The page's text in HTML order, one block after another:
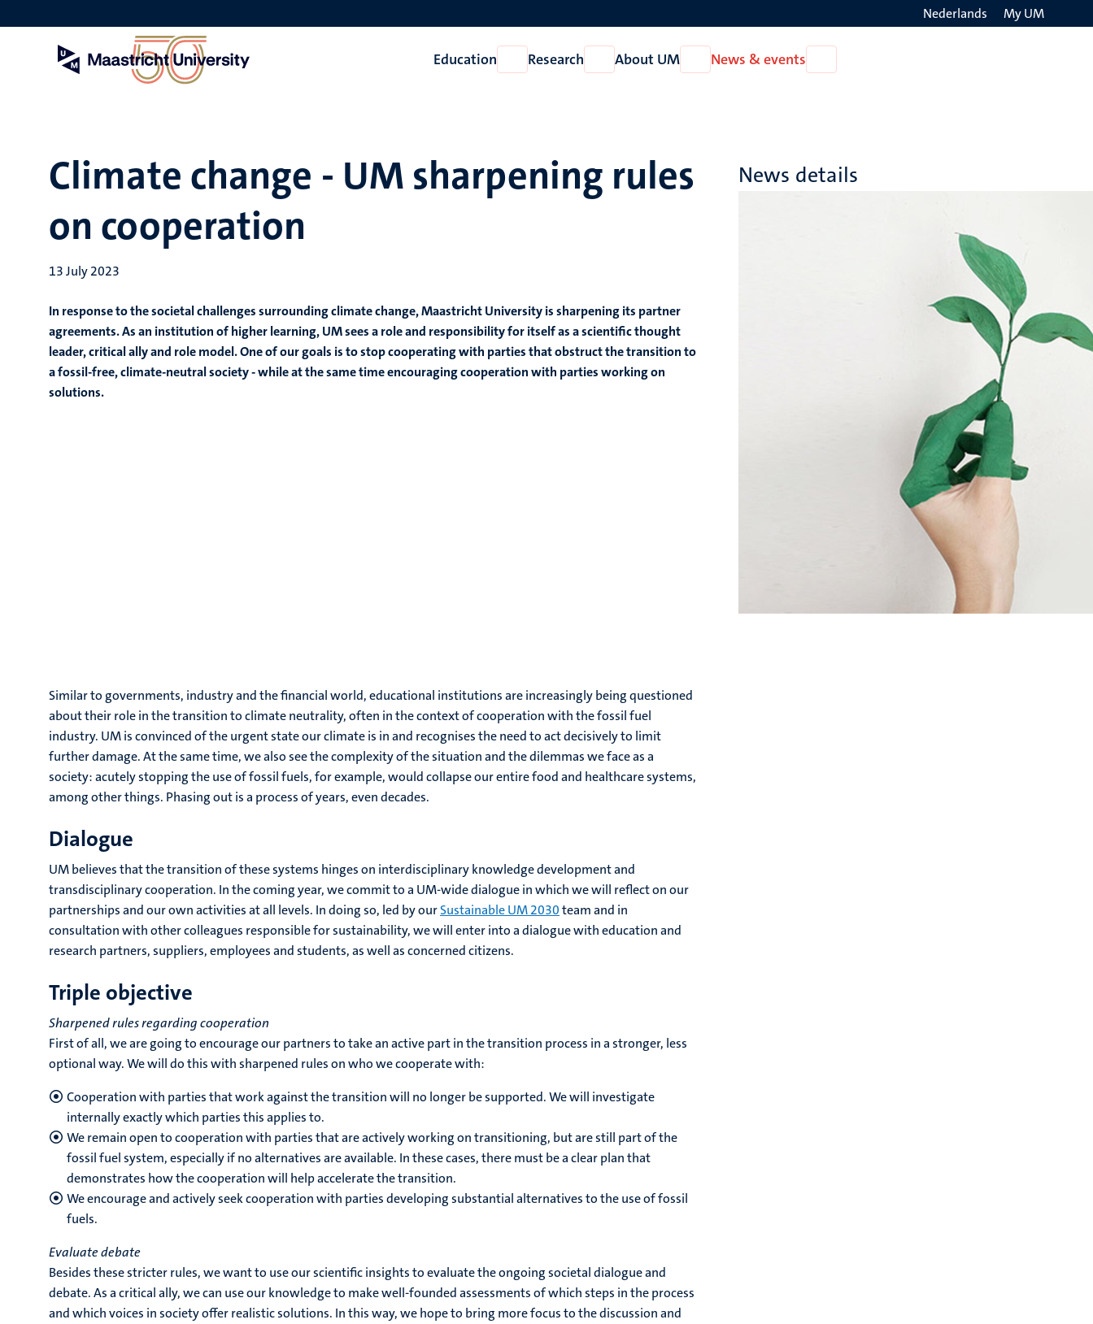
to
Nederlands My UM
Education
Open
Education
Research
Open
Research
About UM
Open
About
News & events
News
Climate change - UM sharpening rules
on cooperation
13 July 2023
In response to the societal challenges surrounding climate change, Maastricht University is sharpening its partner
agreements. As an institution of higher learning, UM sees a role and responsibility for itself as a scientific thought
leader, critical ally and role model. One of our goals is to stop cooperating with parties that obstruct the transition to
a fossil-free, climate-neutral society - while at the same time encouraging cooperation with parties working on
solutions.
News details
Similar to governments, industry and the financial world, educational institutions are increasingly being questioned
about their role in the transition to climate neutrality, often in the context of cooperation with the fossil fuel
industry. UM is convinced of the urgent state our climate is in and recognises the need to act decisively to limit
further damage. At the same time, we also see the complexity of the situation and the dilemmas we face as a
society: acutely stopping the use of fossil fuels, for example, would collapse our entire food and healthcare systems,
among other things. Phasing out is a process of years, even decades.
Dialogue
UM believes that the transition of these systems hinges on interdisciplinary knowledge development and
transdisciplinary cooperation. In the coming year, we commit to a UM-wide dialogue in which we will reflect on our
partnerships and our own activities at all levels. In doing so, led by ourSustainable UM 2030team and in
consultation with other colleagues responsible for sustainability, we will enter into a dialogue with education and
research partners, suppliers, employees and students, as well as concerned citizens.
Triple objective
Sharpened rules regarding cooperation
First of all, we are going to encourage our partners to take an active part in the transition process in a stronger, less
optional way. We will do this with sharpened rules on who we cooperate with:
Cooperation with parties that work against the transition will no longer be supported. We will investigate
internally exactly which parties this applies to.
We remain open to cooperation with parties that are actively working on transitioning, but are still part of the
fossil fuel system, especially if no alternatives are available. In these cases, there must be a clear plan that
demonstrates how the cooperation will help accelerate the transition.
We encourage and actively seek cooperation with parties developing substantial alternatives to the use of fossil
fuels.
Evaluate debate
Besides these stricter rules, we want to use our scientific insights to evaluate the ongoing societal dialogue and
debate. As a critical ally, we can use our knowledge to make well-founded assessments of which steps in the process
and which voices in society offer realistic solutions. In this way, we hope to bring more focus to the discussion and